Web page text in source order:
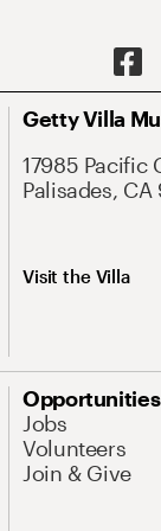
Getty Villa
17985 Pacific
Palisades, CA
Visit the Villa
Opportunities
Jobs
Volunteers
Join & Give